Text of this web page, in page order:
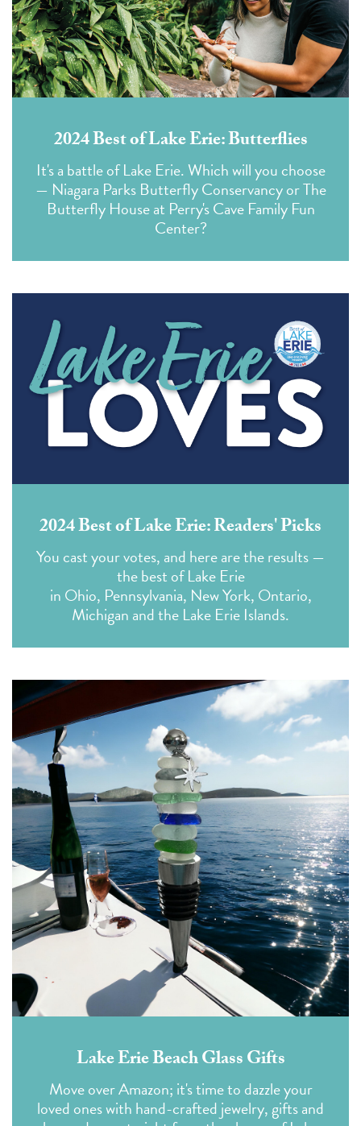
2024 Best of Lake Erie: Butterflies
It's a battle of Lake Erie. Which will you choose
— Niagara Parks Butterfly Conservancy or The
Butterfly House at Perry's Cave Family Fun
Center?
2024 Best of Lake Erie: Readers' Picks
You cast your votes, and here are the results —
the best of Lake Erie
in Ohio, Pennsylvania, New York, Ontario,
Michigan and the Lake Erie Islands.
Lake Erie Beach Glass Gifts
Move over Amazon; it's time to dazzle your
loved ones with hand-crafted jewelry, gifts and